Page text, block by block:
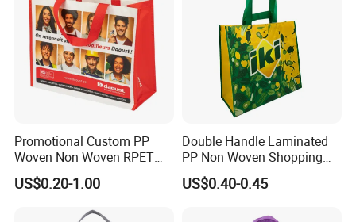
Promotional Custom PP
Woven Non Woven RPET
Laminated Reusable
Shopping Bags
US$0.20-1.00
Double Handle Laminated
PP Non Woven Shopping
Bag for Supermarket
US$0.40-0.45